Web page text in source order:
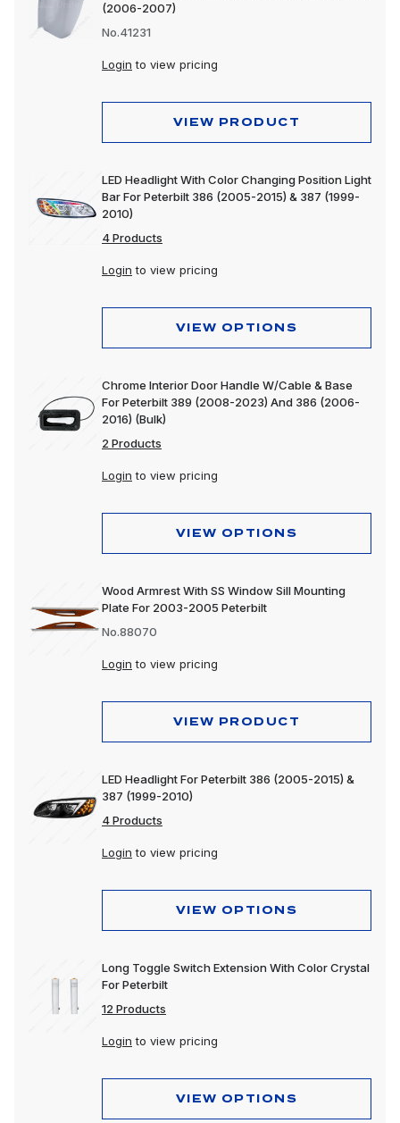
(2006-2007)
No.41231
Login to view pricing
VIEW PRODUCT
LED Headlight With Color Changing Position Light
Bar For Peterbilt 386 (2005-2015) & 387 (1999-
2010)
4 Products
Login to view pricing
VIEW OPTIONS
Chrome Interior Door Handle W/Cable & Base
For Peterbilt 389 (2008-2023) And 386 (2006-
2016) (Bulk)
2 Products
Login to view pricing
VIEW OPTIONS
Wood Armrest With SS Window Sill Mounting
Plate For 2003-2005 Peterbilt
No.88070
Login to view pricing
VIEW PRODUCT
LED Headlight For Peterbilt 386 (2005-2015) &
387 (1999-2010)
4 Products
Login to view pricing
VIEW OPTIONS
Long Toggle Switch Extension With Color Crystal
For Peterbilt
12 Products
Login to view pricing
VIEW OPTIONS